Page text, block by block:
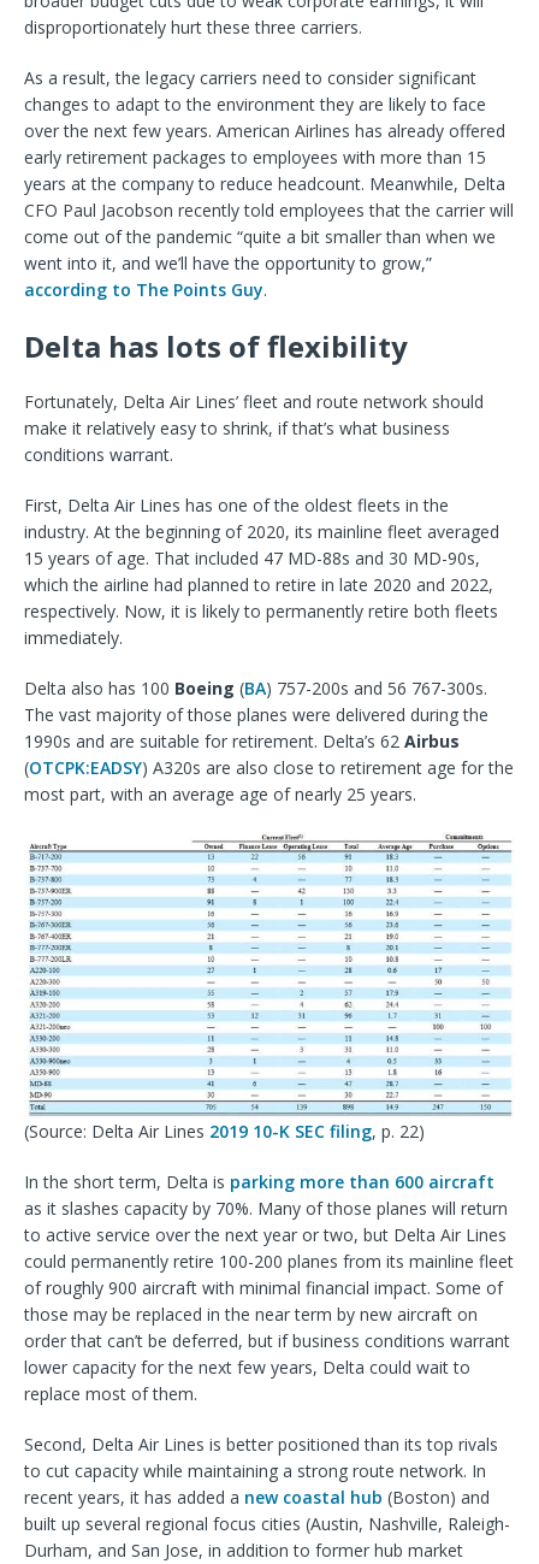
disproportionately hurt these three carriers.
As a result, the legacy carriers need to consider significant
changes to adapt to the environment they are likely to face
over the next few years. American Airlines has already offered
early retirement packages to employees with more than 15
years at the company to reduce headcount. Meanwhile, Delta
CFO Paul Jacobson recently told employees that the carrier will
come out of the pandemic “quite a bit smaller than when we
went into it, and we’ll have the opportunity to grow,”
according to The Points Guy.
Delta has lots of flexibility
Fortunately, Delta Air Lines’ fleet and route network should
make it relatively easy to shrink, if that’s what business
conditions warrant.
First, Delta Air Lines has one of the oldest fleets in the
industry. At the beginning of 2020, its mainline fleet averaged
15 years of age. That included 47 MD-88s and 30 MD-90s,
which the airline had planned to retire in late 2020 and 2022,
respectively. Now, it is likely to permanently retire both fleets
immediately.
Delta also has 100 Boeing (BA) 757-200s and 56 767-300s.
The vast majority of those planes were delivered during the
1990s and are suitable for retirement. Delta’s 62 Airbus
(OTCPK:EADSY) A320s are also close to retirement age for the
most part, with an average age of nearly 25 years.
(Source: Delta Air Lines 2019 10-K SEC filing, p. 22)
In the short term, Delta is parking more than 600 aircraft
as it slashes capacity by 70%. Many of those planes will return
to active service over the next year or two, but Delta Air Lines
could permanently retire 100-200 planes from its mainline fleet
of roughly 900 aircraft with minimal financial impact. Some of
those may be replaced in the near term by new aircraft on
order that can’t be deferred, but if business conditions warrant
lower capacity for the next few years, Delta could wait to
replace most of them.
Second, Delta Air Lines is better positioned than its top rivals
to cut capacity while maintaining a strong route network. In
recent years, it has added a new coastal hub (Boston) and
built up several regional focus cities (Austin, Nashville, Raleigh-
Durham, and San Jose, in addition to former hub market